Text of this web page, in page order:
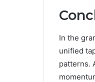
In the
unified
patterns.